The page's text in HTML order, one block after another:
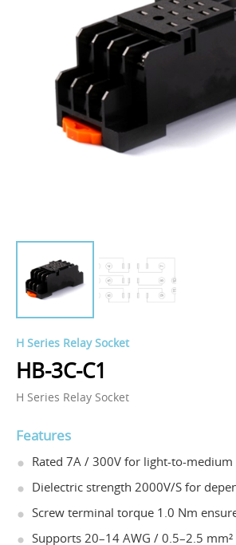
H Series Relay Socket
HB-3C-C1
H Series Relay Socket
Features
Rated 7A / 300V for light-to-
Dielectric strength 2000V/S for
Screw terminal torque 1.0 Nm
Supports 20–14 AWG / 0.5–2.5